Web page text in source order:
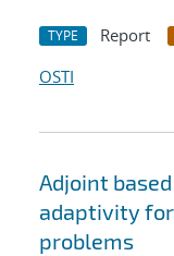
TYPE Report
OSTI
Adjoint
adaptivity
problems